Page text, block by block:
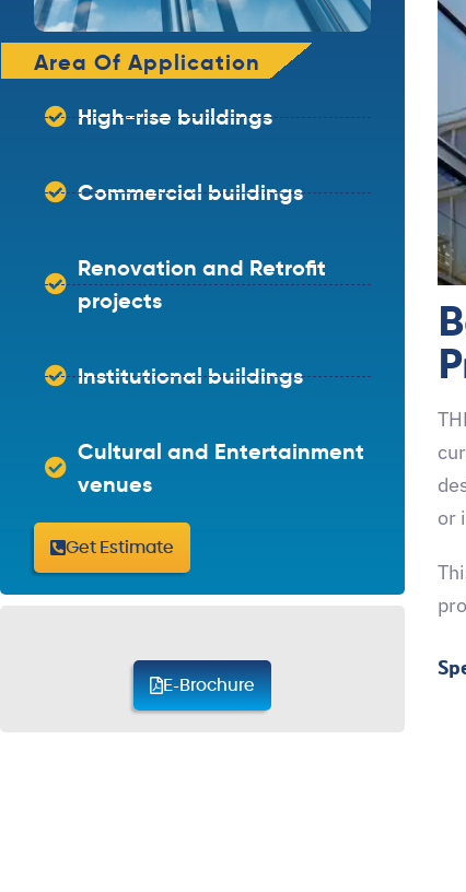
Area Of Application
High-rise buildings
Commercial buildings
Renovation and Retrofit
projects
Institutional buildings
Cultural and Entertainment
venues
Get Estimate
E-Brochure
or